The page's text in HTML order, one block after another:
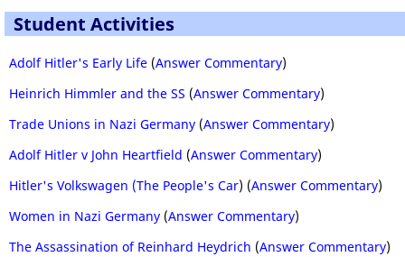
Student Activities
Adolf Hitler's Early Life (Answer Commentary)
Heinrich Himmler and the SS (Answer Commentary)
Trade Unions in Nazi Germany (Answer Commentary)
Adolf Hitler v John Heartfield (Answer Commentary)
Hitler's Volkswagen (The People's Car) (Answer Commentary)
Women in Nazi Germany (Answer Commentary)
The Assassination of Reinhard Heydrich (Answer Commentary)